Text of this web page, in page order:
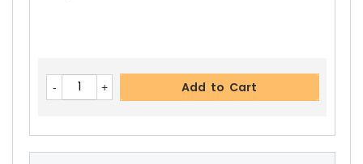
Copystar CS 3060 Pressure RollerView Details
Free Shipping
Add to Cart